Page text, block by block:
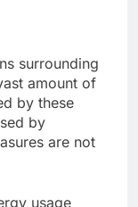
surrounding
amount of
by these
by
are not
usage